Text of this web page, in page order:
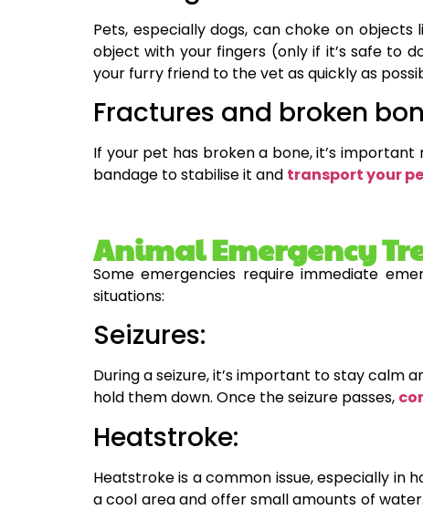
Pets, especially dogs, can choke on
object with your fingers (only if it’s safe to
your furry friend to the vet as quickly as
Fractures and broken
If your pet has broken a bone, it’s
bandage to stabilise it and transport your
Animal Emergency
Some emergencies require immediate
situations:
Seizures:
During a seizure, it’s important to stay calm
hold them down. Once the seizure passes,
Heatstroke:
Heatstroke is a common issue, especially in
a cool area and offer small amounts of